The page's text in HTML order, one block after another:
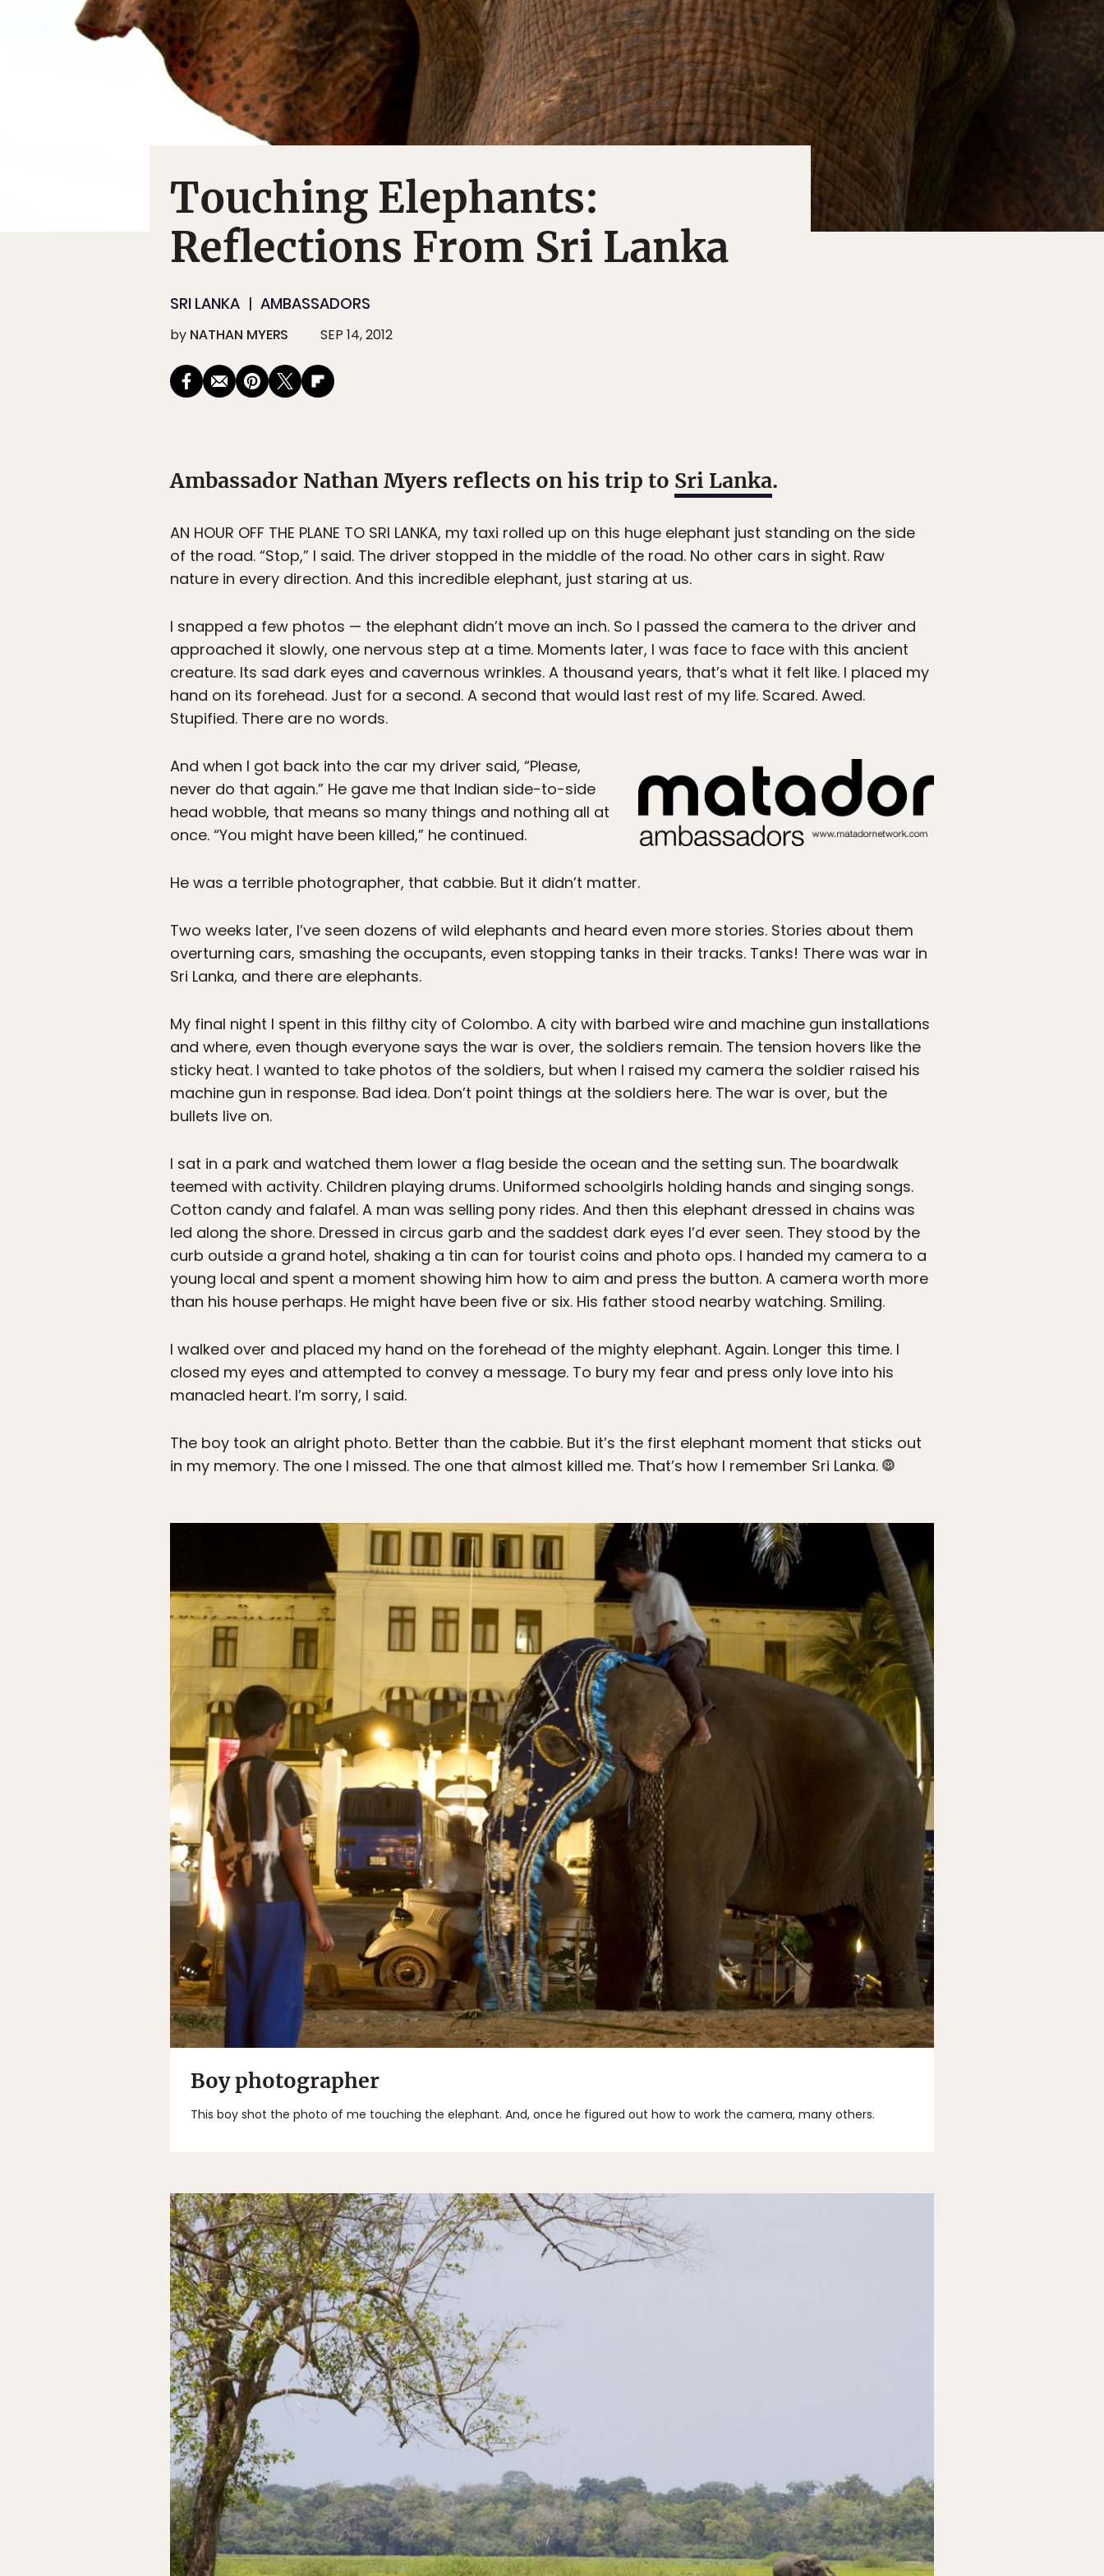
Touching Elephants:
Reflections From Sri Lanka
SRI LANKA AMBASSADORS
by NATHAN MYERS SEP 14, 2012
Ambassador Nathan Myers reflects on his trip to Sri Lanka.
AN HOUR OFF THE PLANE TO SRI LANKA, my taxi rolled up on this huge elephant just standing on the side
of the road. “Stop,” I said. The driver stopped in the middle of the road. No other cars in sight. Raw
nature in every direction. And this incredible elephant, just staring at us.
I snapped a few photos — the elephant didn’t move an inch. So I passed the camera to the driver and
approached it slowly, one nervous step at a time. Moments later, I was face to face with this ancient
creature. Its sad dark eyes and cavernous wrinkles. A thousand years, that’s what it felt like. I placed my
hand on its forehead. Just for a second. A second that would last rest of my life. Scared. Awed.
Stupified. There are no words.
And when I got back into the car my driver said, “Please,
never do that again.” He gave me that Indian side-to-side
head wobble, that means so many things and nothing all at
once. “You might have been killed,” he continued.
He was a terrible photographer, that cabbie. But it didn’t matter.
Two weeks later, I’ve seen dozens of wild elephants and heard even more stories. Stories about them
overturning cars, smashing the occupants, even stopping tanks in their tracks. Tanks! There was war in
Sri Lanka, and there are elephants.
My final night I spent in this filthy city of Colombo. A city with barbed wire and machine gun installations
and where, even though everyone says the war is over, the soldiers remain. The tension hovers like the
sticky heat. I wanted to take photos of the soldiers, but when I raised my camera the soldier raised his
machine gun in response. Bad idea. Don’t point things at the soldiers here. The war is over, but the
bullets live on.
I sat in a park and watched them lower a flag beside the ocean and the setting sun. The boardwalk
teemed with activity. Children playing drums. Uniformed schoolgirls holding hands and singing songs.
Cotton candy and falafel. A man was selling pony rides. And then this elephant dressed in chains was
led along the shore. Dressed in circus garb and the saddest dark eyes I’d ever seen. They stood by the
curb outside a grand hotel, shaking a tin can for tourist coins and photo ops. I handed my camera to a
young local and spent a moment showing him how to aim and press the button. A camera worth more
than his house perhaps. He might have been five or six. His father stood nearby watching. Smiling.
I walked over and placed my hand on the forehead of the mighty elephant. Again. Longer this time. I
closed my eyes and attempted to convey a message. To bury my fear and press only love into his
manacled heart. I’m sorry, I said.
The boy took an alright photo. Better than the cabbie. But it’s the first elephant moment that sticks out
in my memory. The one I missed. The one that almost killed me. That’s how I remember Sri Lanka.
Boy photographer
This boy shot the photo of me touching the elephant. And, once he figured out how to work the camera, many others.